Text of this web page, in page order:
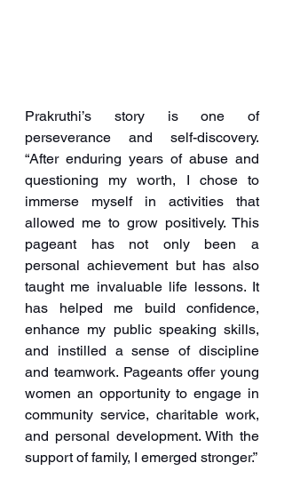
Prakruthi’s story is one of
perseverance and self-discovery.
“After enduring years of abuse and
questioning my worth, I chose to
immerse myself in activities that
allowed me to grow positively. This
pageant has not only been a
personal achievement but has also
taught me invaluable life lessons. It
has helped me build confidence,
enhance my public speaking skills,
and instilled a sense of discipline
and teamwork. Pageants offer young
women an opportunity to engage in
community service, charitable work,
and personal development. With the
support of family, I emerged stronger.”